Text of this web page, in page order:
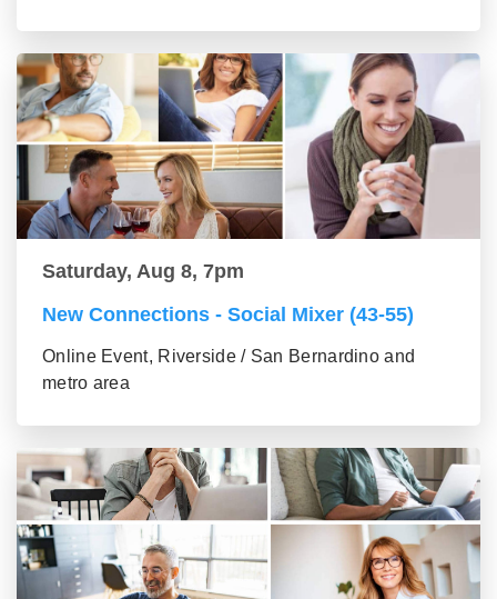
Saturday, Aug 8, 7pm
New Connections - Social Mixer (43-55)
Online Event, Riverside / San Bernardino and
metro area